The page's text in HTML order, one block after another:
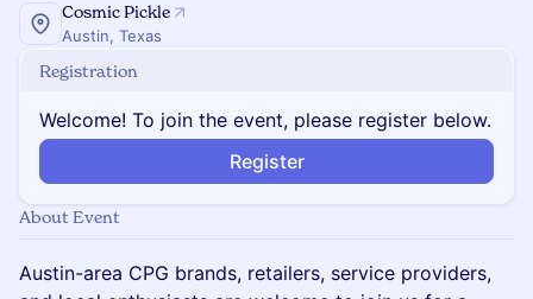
Cosmic Pickle
Austin, Texas
Registration
Welcome! To join the event, please register below.
Register
About Event
Austin-area CPG brands, retailers, service providers,